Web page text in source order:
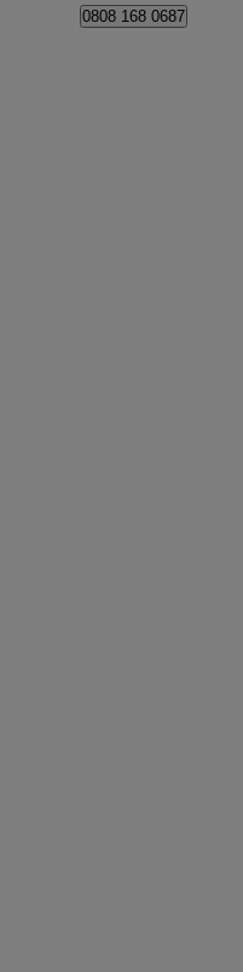
0808 168 0687